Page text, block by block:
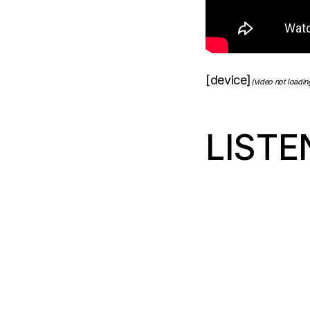
[device] (video not